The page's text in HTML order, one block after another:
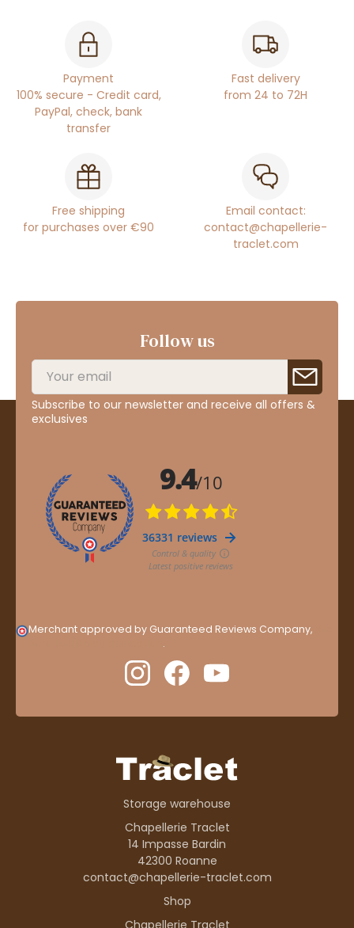
Payment
100% secure - Credit card,
PayPal, check, bank
transfer
Fast delivery
from 24 to 72H
Free shipping
for purchases over €90
Email contact:
contact@chapellerie-
traclet.com
Follow us
Subscribe to our newsletter and receive all offers &
exclusives
Merchant approved by Guaranteed Reviews Company,
.
Storage warehouse
Chapellerie Traclet
14 Impasse Bardin
42300 Roanne
contact@chapellerie-traclet.com
Shop